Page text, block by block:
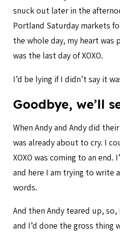
snuck out later in the
Portland Saturday markets
the whole day, my heart was
was the last day of XOXO.
I’d be lying if I didn’t say it
Goodbye, we’ll
When Andy and Andy did
was already about to cry. I
XOXO was coming to an end.
and here I am trying to write
words.
And then Andy teared up,
and I’d done the gross thing